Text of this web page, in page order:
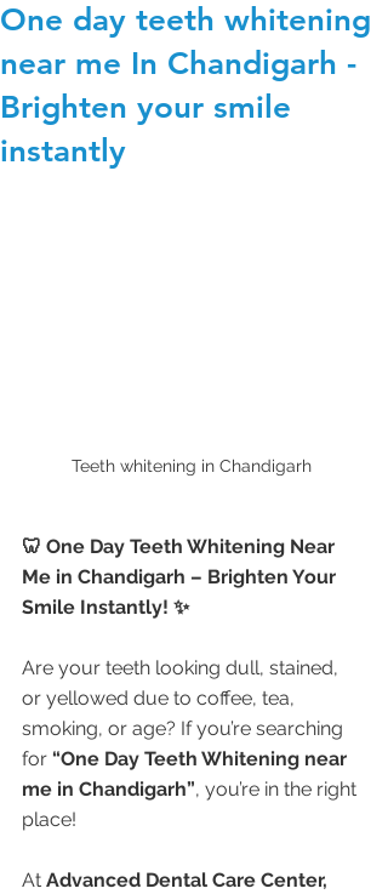
One day teeth whitening
near me In Chandigarh -
Brighten your smile
instantly
Teeth whitening in Chandigarh
🦷 One Day Teeth Whitening Near
Me in Chandigarh – Brighten Your
Smile Instantly! ✨
Are your teeth looking dull, stained,
or yellowed due to coffee, tea,
smoking, or age? If you’re searching
for “One Day Teeth Whitening near
me in Chandigarh”, you’re in the right
place!
At Advanced Dental Care Center,